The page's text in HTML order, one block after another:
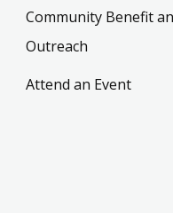
Community Benefit
Outreach
Attend an Event